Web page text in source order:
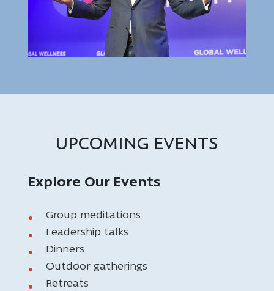
UPCOMING EVENTS
Explore Our Events
Group meditations
Leadership talks
Dinners
Outdoor gatherings
Retreats